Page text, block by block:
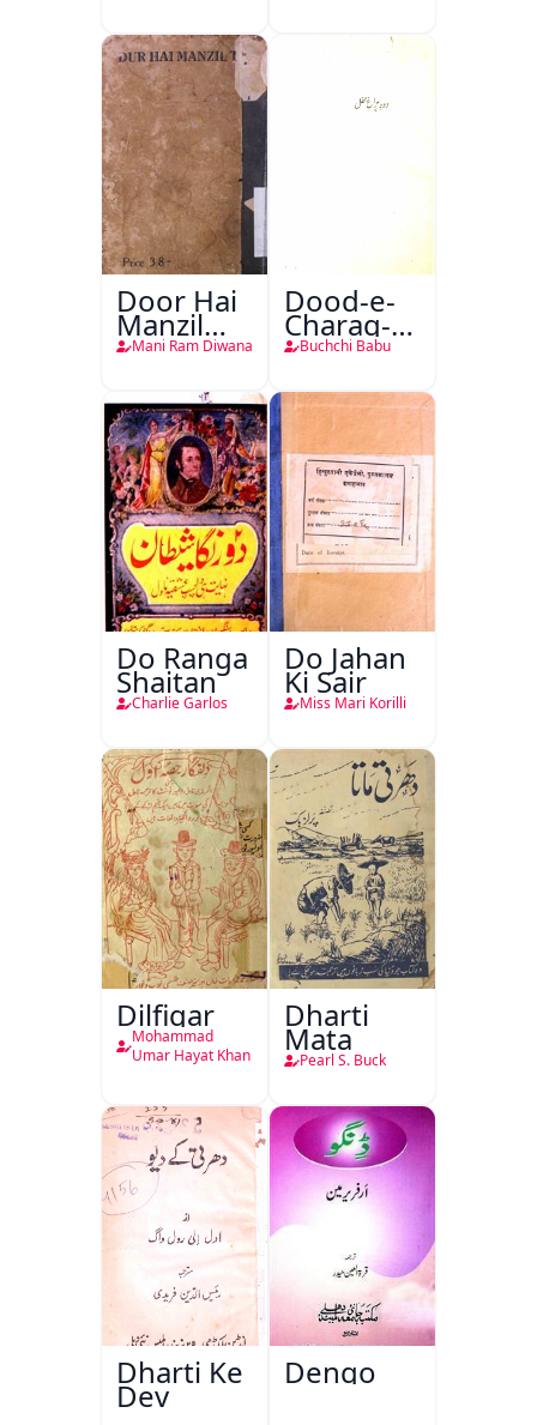
Door Hai
Manzil
Teri
Mani Ram Diwana
Dood-e-
Charag-e-
Mahfil
Buchchi Babu
Do Ranga
Shaitan
Charlie Garlos
Do Jahan
Ki Sair
Miss Mari Korilli
Dilfigar
Mohammad
Umar Hayat Khan
Dharti
Mata
Pearl S. Buck
Dharti Ke
Dev
Dengo